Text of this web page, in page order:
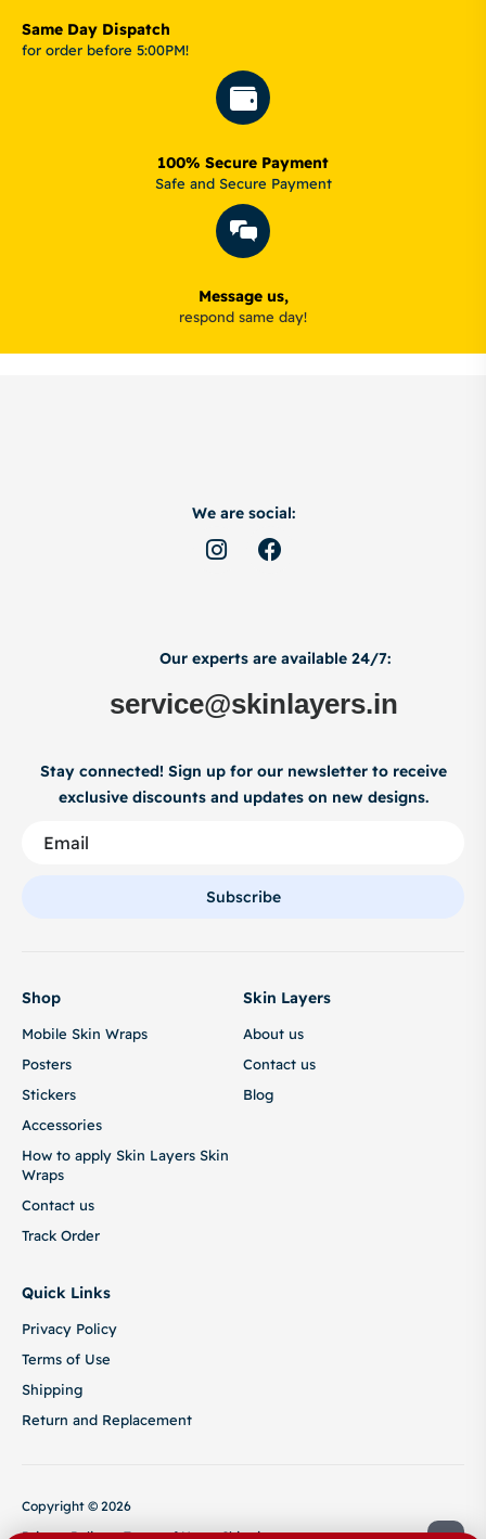
Same Day Dispatch
for order before 5:00PM!
100% Secure Payment
Safe and Secure Payment
Message us,
respond same day!
We are social:
Our experts are available 24/7:
service@skinlayers.in
Stay connected! Sign up for our newsletter to receive
exclusive discounts and updates on new designs.
Subscribe
Shop
Mobile Skin Wraps
Posters
Stickers
Accessories
How to apply Skin Layers Skin
Wraps
Contact us
Track Order
Skin Layers
About us
Contact us
Blog
Quick Links
Privacy Policy
Terms of Use
Shipping
Return and Replacement
Copyright © 2026